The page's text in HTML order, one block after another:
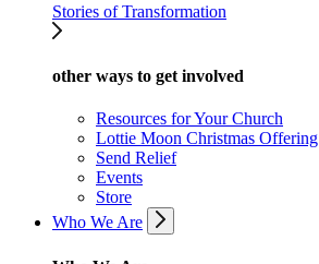
Stories of Transformation
other ways to get involved
Resources for Your Church
Lottie Moon Christmas Offering
Send Relief
Events
Store
Who We Are